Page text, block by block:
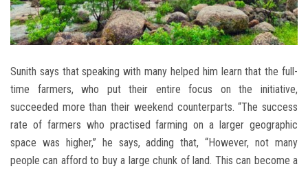
Sunith says that speaking with many helped him learn that the full-
time farmers, who put their entire focus on the initiative,
succeeded more than their weekend counterparts. “The success
rate of farmers who practised farming on a larger geographic
space was higher,” he says, adding that, “However, not many
people can afford to buy a large chunk of land. This can become a